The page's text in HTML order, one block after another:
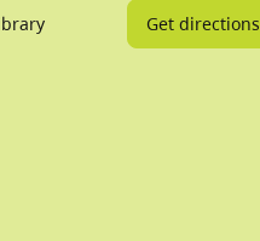
Get directions